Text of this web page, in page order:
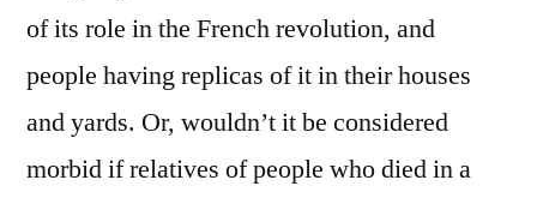
of its role in the French revolution, and
people having replicas of it in their houses
and yards. Or, wouldn’t it be considered
morbid if relatives of people who died in a